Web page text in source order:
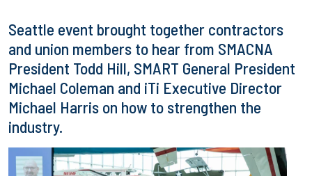
Seattle event brought together contractors
and union members to hear from SMACNA
President Todd Hill, SMART General President
Michael Coleman and iTi Executive Director
Michael Harris on how to strengthen the
industry.